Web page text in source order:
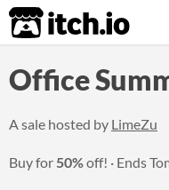
itch.io
Office
A sale hosted by LimeZu
Buy for 50%off! Ends